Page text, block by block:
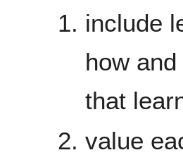
include
how
that
value